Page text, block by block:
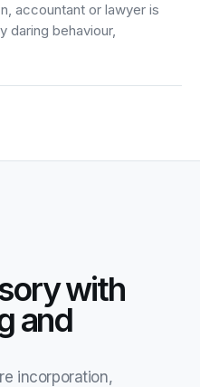
accountant or lawyer is
daring behaviour,
with
and
incorporation,